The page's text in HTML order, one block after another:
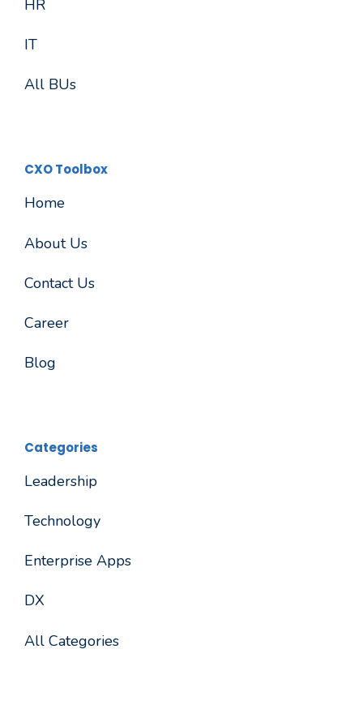
HR
IT
All BUs
CXO Toolbox
Home
About Us
Contact Us
Career
Blog
Categories
Leadership
Technology
Enterprise Apps
DX
All Categories